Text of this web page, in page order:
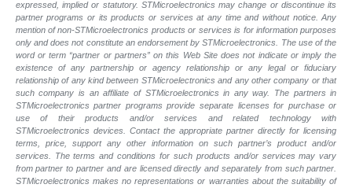
expressed, implied or statutory. STMicroelectronics may change or discontinue its
partner programs or its products or services at any time and without notice. Any
mention of non-STMicroelectronics products or services is for information purposes
only and does not constitute an endorsement by STMicroelectronics. The use of the
word or term “partner or partners” on this Web Site does not indicate or imply the
existence of any partnership or agency relationship or any legal or fiduciary
relationship of any kind between STMicroelectronics and any other company or that
such company is an affiliate of STMicroelectronics in any way. The partners in
STMicroelectronics partner programs provide separate licenses for purchase or
use of their products and/or services and related technology with
STMicroelectronics devices. Contact the appropriate partner directly for licensing
terms, price, support any other information on such partner’s product and/or
services. The terms and conditions for such products and/or services may vary
from partner to partner and are licensed directly and separately from such partner.
STMicroelectronics makes no representations or warranties about the suitability of